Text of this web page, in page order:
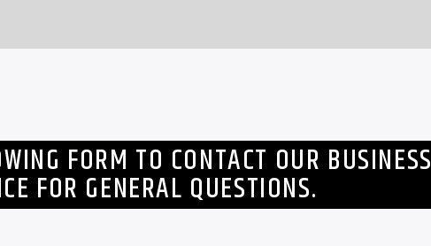
FORM TO CONTACT OUR BUSINESS
FOR GENERAL QUESTIONS.